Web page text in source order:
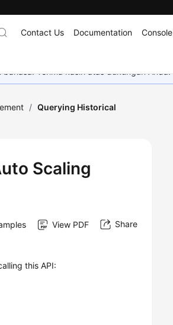
Contact Us Documentation Console
Terima kasih atas dukungan Anda.
/ Querying Historical
Scaling
View PDF Share
this API: